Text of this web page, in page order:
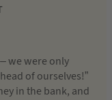
we were only
of ourselves!”
in the bank, and